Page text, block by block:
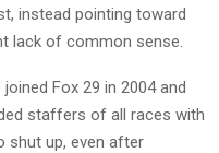
instead pointing toward
lack of common sense.
Fox 29 in 2004 and
staffers of all races with
shut up, even after